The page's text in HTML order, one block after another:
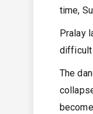
time,
Pralay
difficult
The